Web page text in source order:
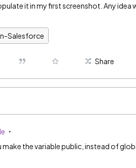
it in my first screenshot. Any idea
Salesforce
Share
make the variable public, instead of